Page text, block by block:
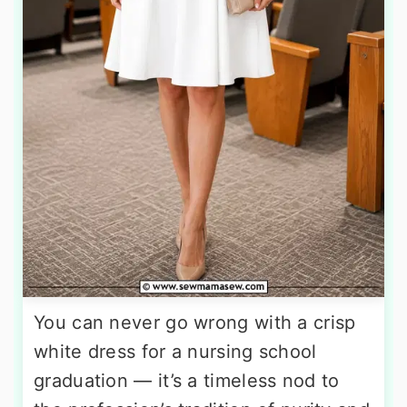
You can never go wrong with a crisp
white dress for a nursing school
graduation — it’s a timeless nod to